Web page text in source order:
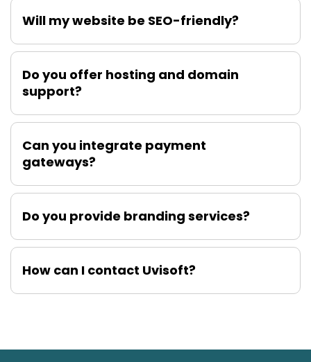
Will my website be SEO-friendly?
Do you offer hosting and domain
support?
Can you integrate payment
gateways?
Do you provide branding services?
How can I contact Uvisoft?